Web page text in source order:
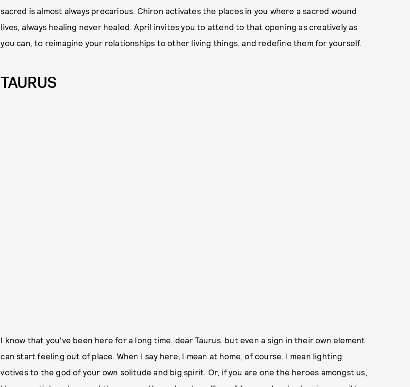
sacred is almost always precarious. Chiron activates the places in you where a sacred wound
lives, always healing never healed. April invites you to attend to that opening as creatively as
you can, to reimagine your relationships to other living things, and redefine them for yourself.
TAURUS
I know that you've been here for a long time, dear Taurus, but even a sign in their own element
can start feeling out of place. When I say here, I mean at home, of course. I mean lighting
votives to the god of your own solitude and big spirit. Or, if you are one the heroes amongst us,